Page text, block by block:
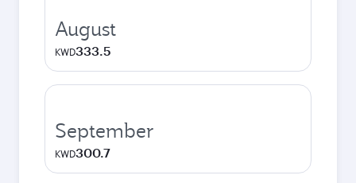
August
KWD333.5
September
KWD300.7